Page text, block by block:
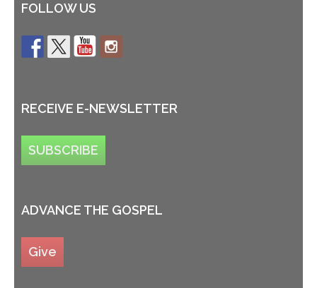
FOLLOW US
RECEIVE E-NEWSLETTER
SUBSCRIBE
ADVANCE THE GOSPEL
Give